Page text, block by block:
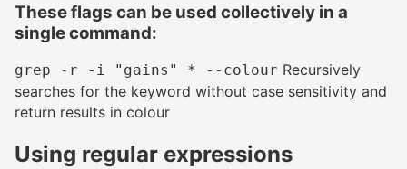
These flags can be used collectively in a
single command:
grep -r -i "gains" * --colour Recursively
searches for the keyword without case sensitivity and
return results in colour
Using regular expressions